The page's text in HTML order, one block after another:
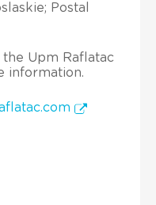
Postal
the Upm Raflatac
information.